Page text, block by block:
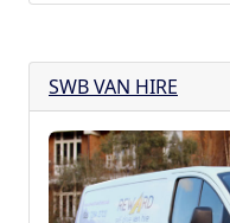
SWB VAN HIRE